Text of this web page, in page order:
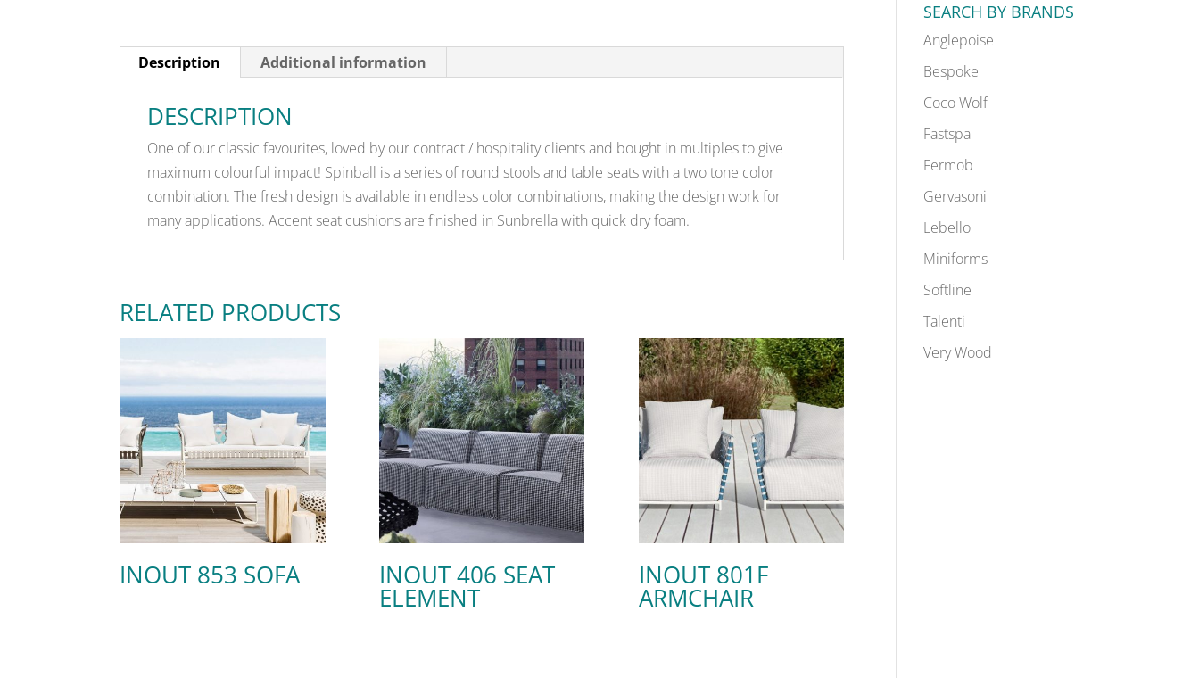
Description Additional information
DESCRIPTION
One of our classic favourites, loved by our contract / hospitality clients and bought in multiples to give
maximum colourful impact! Spinball is a series of round stools and table seats with a two tone color
combination. The fresh design is available in endless color combinations, making the design work for
many applications. Accent seat cushions are finished in Sunbrella with quick dry foam.
RELATED PRODUCTS
INOUT 853 SOFA INOUT 406 SEAT
ELEMENT
INOUT 801F
ARMCHAIR
SEARCH BY BRANDS
Anglepoise
Bespoke
Coco Wolf
Fastspa
Fermob
Gervasoni
Lebello
Miniforms
Softline
Talenti
Very Wood